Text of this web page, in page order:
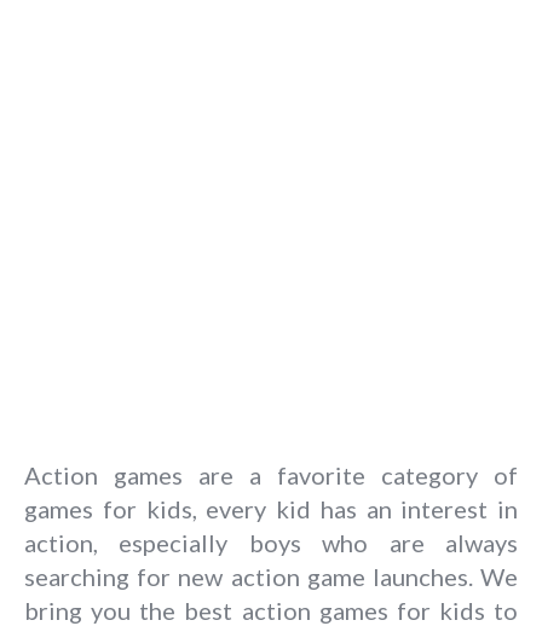
Action games are a favorite category of
games for kids, every kid has an interest in
action, especially boys who are always
searching for new action game launches. We
bring you the best action games for kids to